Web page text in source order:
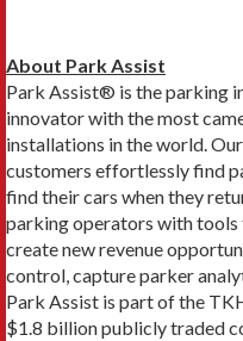
About Park Assist
Park Assist® is the parking
innovator with the most
installations in the world.
customers effortlessly find
find their cars when they
parking operators with
create new revenue
control, capture parker
Park Assist is part of the
$1.8 billion publicly traded